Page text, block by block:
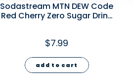
Sodastream MTN DEW Code
Red Cherry Zero Sugar Drink
$7.99
add to cart